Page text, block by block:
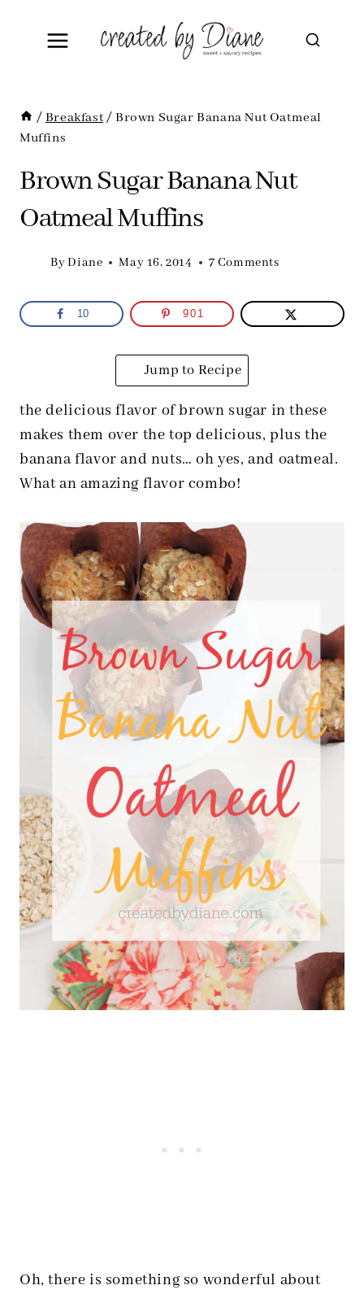
/ Breakfast/ Brown Sugar Banana Nut Oatmeal
Muffins
Brown Sugar Banana Nut
Oatmeal Muffins
ByDiane May 16, 2014 7 Comments
10 901
Jump to Recipe
the delicious flavor of brown sugar in these
makes them over the top delicious, plus the
banana flavor and nuts… oh yes, and oatmeal.
What an amazing flavor combo!
Oh, there is something so wonderful about